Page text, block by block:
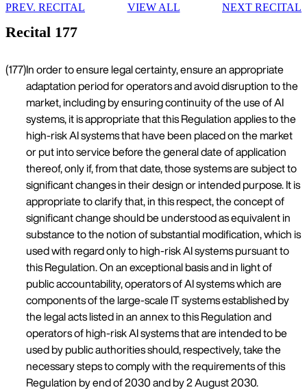
Recital 177
(177)In order to ensure legal certainty, ensure an appropriate
adaptation period for operators and avoid disruption to the
market, including by ensuring continuity of the use of AI
systems, it is appropriate that this Regulation applies to the
high-risk AI systems that have been placed on the market
or put into service before the general date of application
thereof, only if, from that date, those systems are subject to
significant changes in their design or intended purpose. It is
appropriate to clarify that, in this respect, the concept of
significant change should be understood as equivalent in
substance to the notion of substantial modification, which is
used with regard only to high-risk AI systems pursuant to
this Regulation. On an exceptional basis and in light of
public accountability, operators of AI systems which are
components of the large-scale IT systems established by
the legal acts listed in an annex to this Regulation and
operators of high-risk AI systems that are intended to be
used by public authorities should, respectively, take the
necessary steps to comply with the requirements of this
Regulation by end of 2030 and by 2 August 2030.
PREV. RECITAL VIEW ALL NEXT RECITAL